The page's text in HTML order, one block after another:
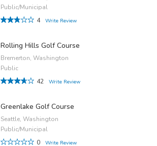
Public/Municipal
4
Write Review
Rolling Hills Golf Course
Bremerton, Washington
Public
42
Write Review
Greenlake Golf Course
Seattle, Washington
Public/Municipal
0
Write Review